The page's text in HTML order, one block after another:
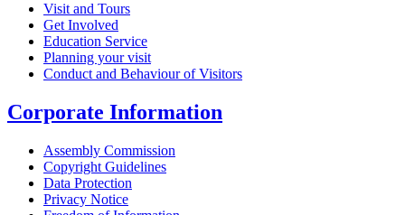
Visit and Tours
Get Involved
Education Service
Planning your visit
Conduct and Behaviour of Visitors
Corporate Information
Assembly Commission
Copyright Guidelines
Data Protection
Privacy Notice